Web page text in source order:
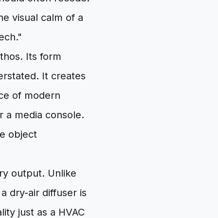
visual calm of a
Its form
It creates
of modern
a media console.
object
output. Unlike
dry-air diffuser is
just as a HVAC